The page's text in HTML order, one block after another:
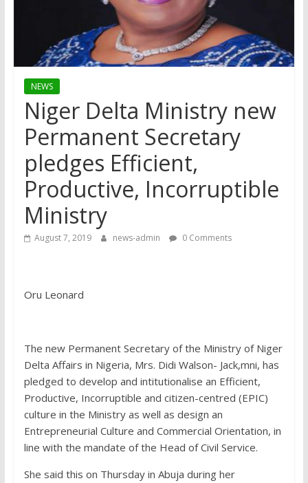
NEWS
Niger Delta Ministry new
Permanent Secretary
pledges Efficient,
Productive, Incorruptible
Ministry
August 7, 2019 news-admin 0 Comments
Oru Leonard
The new Permanent Secretary of the Ministry of Niger
Delta Affairs in Nigeria, Mrs. Didi Walson- Jack,mni, has
pledged to develop and intitutionalise an Efficient,
Productive, Incorruptible and citizen-centred (EPIC)
culture in the Ministry as well as design an
Entrepreneurial Culture and Commercial Orientation, in
line with the mandate of the Head of Civil Service.
She said this on Thursday in Abuja during her